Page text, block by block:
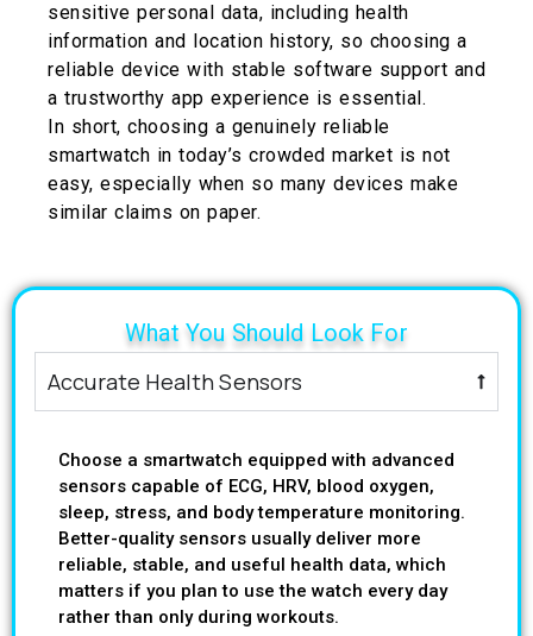
sensitive personal data, including health
information and location history, so choosing a
reliable device with stable software support and
a trustworthy app experience is essential.
In short, choosing a genuinely reliable
smartwatch in today’s crowded market is not
easy, especially when so many devices make
similar claims on paper.
What You Should Look For
Accurate Health Sensors
Choose a smartwatch equipped with advanced
sensors capable of ECG, HRV, blood oxygen,
sleep, stress, and body temperature monitoring.
Better-quality sensors usually deliver more
reliable, stable, and useful health data, which
matters if you plan to use the watch every day
rather than only during workouts.